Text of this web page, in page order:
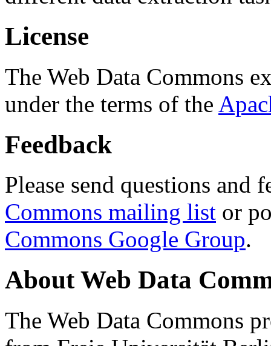
License
The Web Data Commons
under the terms of the
Feedback
Please send questions and
Commons mailing list or
Commons Google Group.
About Web Data
The Web Data Commons